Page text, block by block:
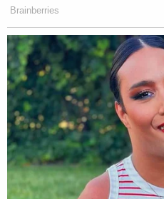
Brainberries